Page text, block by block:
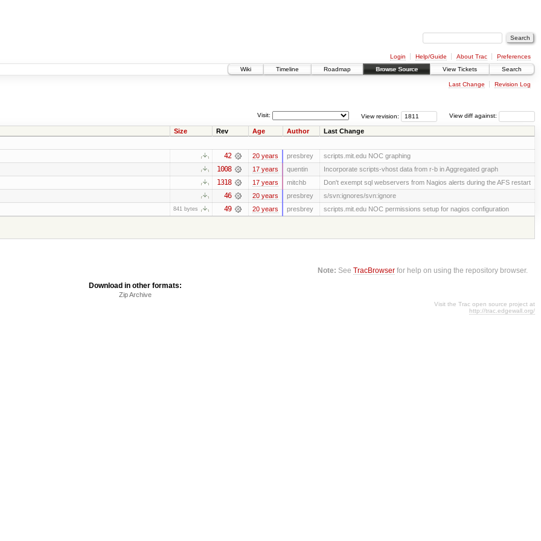
Login Help/Guide About Trac
Preferences
Wiki
Timeline Roadmap Browse Source View Tickets Search
Last Change Revision Log
View diff against:
View revision:
Visit:
Size Rev Age Author Last Change
42 20 years presbrey scripts.mit.edu NOC graphing
1008 17 years quentin Incorporate scripts-vhost data from r-b in Aggregated graph
1318 17 years mitchb Don't exempt sql webservers from Nagios alerts during the AFS restart
46 20 years presbrey s/svn:ignores/svn:ignore
841 bytes 49 20 years presbrey
scripts.mit.edu NOC permissions setup for nagios configuration
Note: SeeTracBrowser for help on using the repository browser.
Download in other formats:
Zip Archive
Visit the Trac open source project at
http://trac.edgewall.org/